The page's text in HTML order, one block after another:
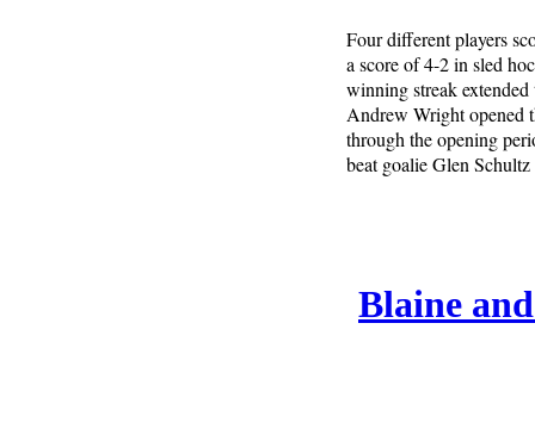
Four different players
a score of 4-2 in sled
winning streak extended
Andrew Wright opened
through the opening
beat goalie Glen
Blaine